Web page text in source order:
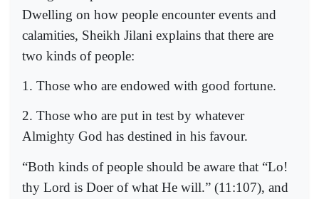
Dwelling on how people encounter events and
calamities, Sheikh Jilani explains that there are
two kinds of people:
1. Those who are endowed with good fortune.
2. Those who are put in test by whatever
Almighty God has destined in his favour.
“Both kinds of people should be aware that “Lo!
thy Lord is Doer of what He will.” (11:107), and